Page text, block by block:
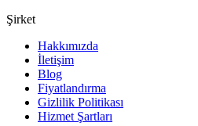
Şirket
Hakkımızda
İletişim
Blog
Fiyatlandırma
Gizlilik Politikası
Hizmet Şartları